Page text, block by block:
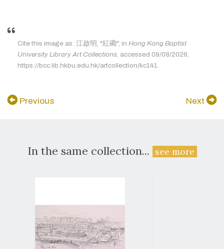
Cite this image as: 江啟明, "紅磡", in Hong Kong Baptist
University Library Art Collections, accessed 09/08/2026,
https://bcc.lib.hkbu.edu.hk/artcollection/kc141.
Previous Next
In the same collection... see more